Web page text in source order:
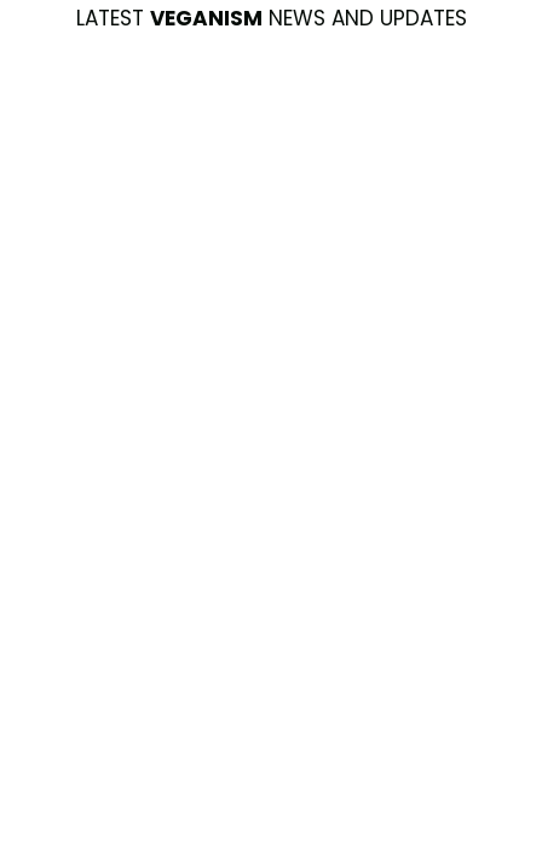
LATEST VEGANISM NEWS AND UPDATES